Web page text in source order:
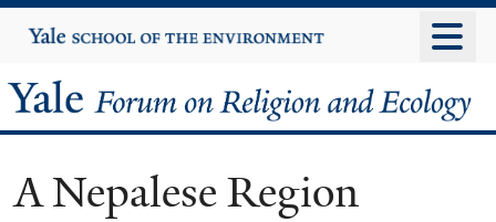
to
content
Yale
University
Yale
Forum
A Nepalese Region